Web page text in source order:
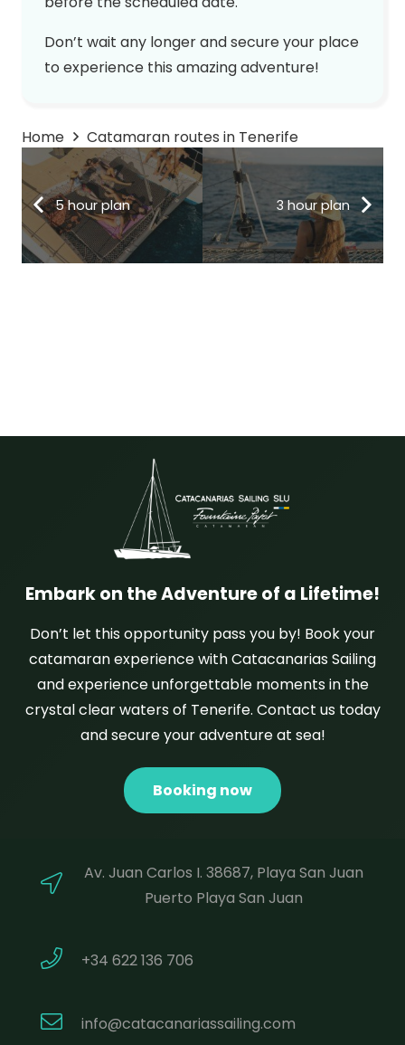
Don’t wait any longer and secure your place
to experience this amazing adventure!
Home Catamaran routes in Tenerife
5 hour plan 3 hour plan
Embark on the Adventure of a Lifetime!
Don’t let this opportunity pass you by! Book your
catamaran experience with Catacanarias Sailing
and experience unforgettable moments in the
crystal clear waters of Tenerife. Contact us today
and secure your adventure at sea!
Booking now
Av. Juan Carlos I. 38687, Playa San Juan
Puerto Playa San Juan
+34 622 136 706
info@catacanariassailing.com